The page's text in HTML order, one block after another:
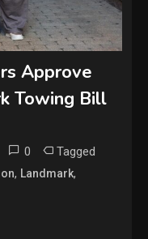
Approve
Towing Bill
0 Tagged
, Landmark,